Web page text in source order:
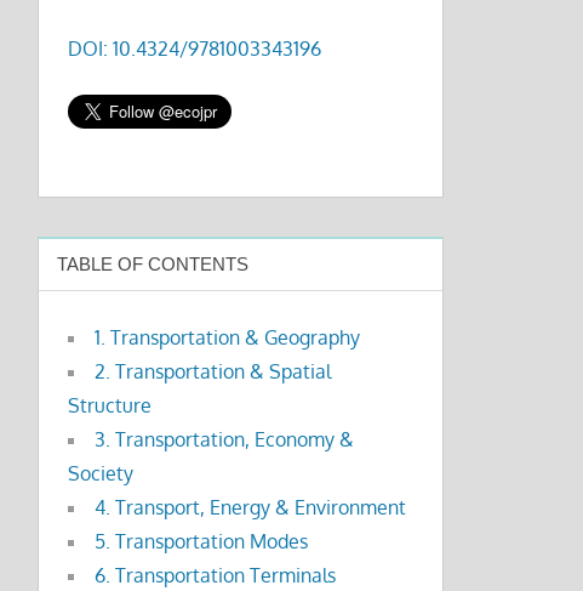
DOI: 10.4324/9781003343196
TABLE OF CONTENTS
1. Transportation & Geography
2. Transportation & Spatial
Structure
3. Transportation, Economy &
Society
4. Transport, Energy & Environment
5. Transportation Modes
6. Transportation Terminals